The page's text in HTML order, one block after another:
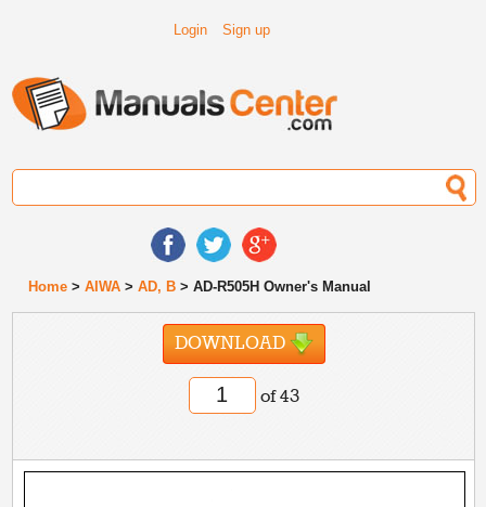
Login Sign up
Home >AIWA >AD, B > AD-R505H Owner's Manual
DOWNLOAD
of 43